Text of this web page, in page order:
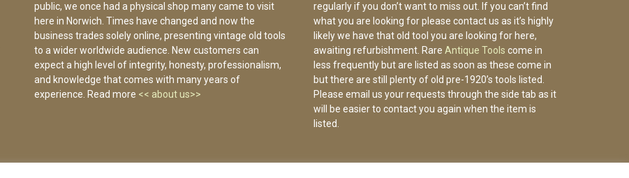
public, we once had a physical shop many came to visit
here in Norwich. Times have changed and now the
business trades solely online, presenting vintage old tools
to a wider worldwide audience. New customers can
expect a high level of integrity, honesty, professionalism,
and knowledge that comes with many years of
experience. Read more << about us>>
regularly if you don’t want to miss out. If you can’t find
what you are looking for please contact us as it’s highly
likely we have that old tool you are looking for here,
awaiting refurbishment. Rare Antique Tools come in
less frequently but are listed as soon as these come in
but there are still plenty of old pre-1920’s tools listed.
Please email us your requests through the side tab as it
will be easier to contact you again when the item is
listed.